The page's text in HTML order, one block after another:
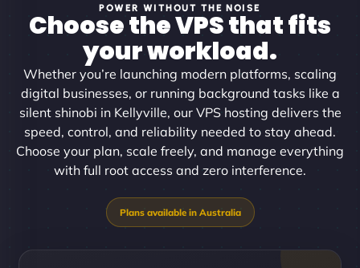
POWER WITHOUT THE NOISE
Choose the VPS that fits
your workload.
Whether you’re launching modern platforms, scaling
digital businesses, or running background tasks like a
silent shinobi in Kellyville, our VPS hosting delivers the
speed, control, and reliability needed to stay ahead.
Choose your plan, scale freely, and manage everything
with full root access and zero interference.